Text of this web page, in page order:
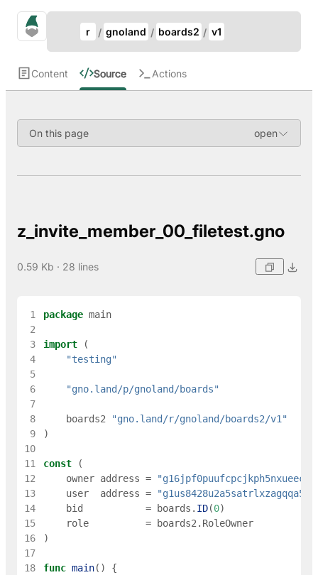
gno.land Search
r gnoland boards2 v1
Content Source Actions
On this page
z_invite_member_00_filetest.gno
0.59 Kb · 28 lines
1 package main
2
3
import
(
4
"testing"
5
6
"gno.land/p/gnoland/boards"
7
8
boards2
"gno.land/r/gnoland/boards2/v1"
9
)
10
11
const
(
12
owner address =
13
user address =
14
bid = boards . ID(0)
15
role = boards2 . RoleOwner
16
)
17
18
func main( )
{